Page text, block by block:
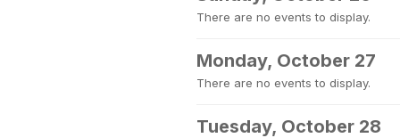
There are no events to display.
Monday, October 27
There are no events to display.
Tuesday, October 28